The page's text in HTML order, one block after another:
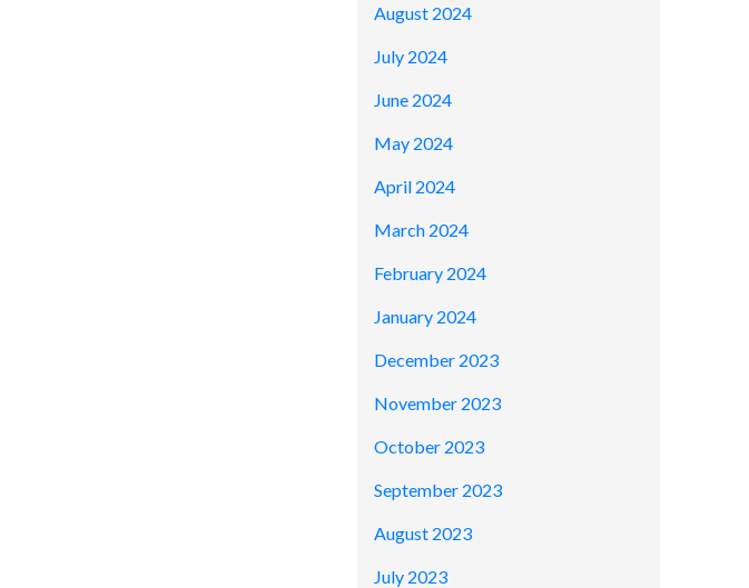
August 2024
July 2024
June 2024
May 2024
April 2024
March 2024
February 2024
January 2024
December 2023
November 2023
October 2023
September 2023
August 2023
July 2023